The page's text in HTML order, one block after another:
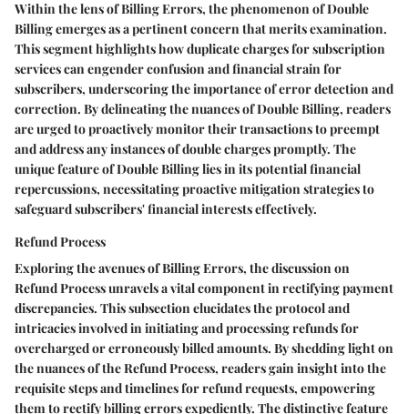
Within the lens of Billing Errors, the phenomenon of Double
Billing emerges as a pertinent concern that merits examination.
This segment highlights how duplicate charges for subscription
services can engender confusion and financial strain for
subscribers, underscoring the importance of error detection and
correction. By delineating the nuances of Double Billing, readers
are urged to proactively monitor their transactions to preempt
and address any instances of double charges promptly. The
unique feature of Double Billing lies in its potential financial
repercussions, necessitating proactive mitigation strategies to
safeguard subscribers' financial interests effectively.
Refund Process
Exploring the avenues of Billing Errors, the discussion on
Refund Process unravels a vital component in rectifying payment
discrepancies. This subsection elucidates the protocol and
intricacies involved in initiating and processing refunds for
overcharged or erroneously billed amounts. By shedding light on
the nuances of the Refund Process, readers gain insight into the
requisite steps and timelines for refund requests, empowering
them to rectify billing errors expediently. The distinctive feature